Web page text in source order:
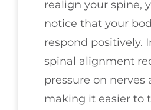
realign your spine,
notice that your
respond positively.
spinal alignment
pressure on nerves
making it easier to